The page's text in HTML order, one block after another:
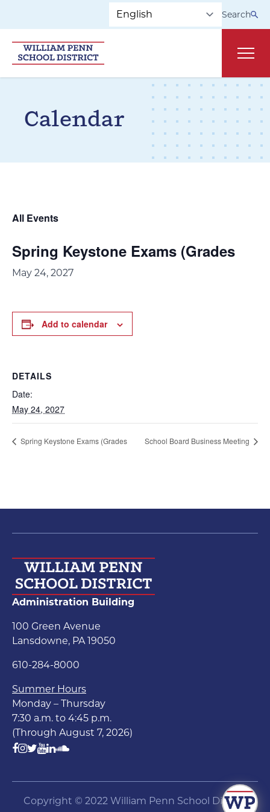
Skip to main navigation
Search
Calendar
All Events
Spring Keystone Exams (Grades
May 24, 2027
Add to calendar
DETAILS
Date:
May 24, 2027
Spring Keystone Exams (Grades School Board Business Meeting
Administration Building
100 Green Avenue
Lansdowne, PA 19050
610-284-8000
Summer Hours
Monday – Thursday
7:30 a.m. to 4:45 p.m.
(Through August 7, 2026)
Copyright © 2022 William Penn School District